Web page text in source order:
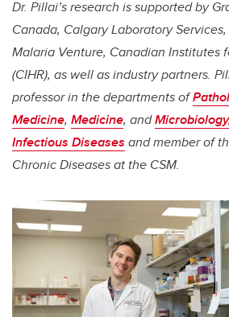
Dr. Pillai’s research is supported by
Canada, Calgary Laboratory
Malaria Venture, Canadian Institutes
(CIHR), as well as industry partners.
professor in the departments of
Medicine, Medicine, and
Infectious Diseases and member of
Chronic Diseases at the CSM.